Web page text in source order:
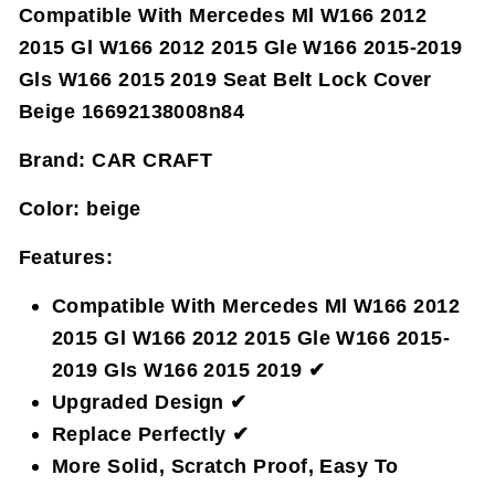
Compatible With Mercedes Ml W166 2012
2015 Gl W166 2012 2015 Gle W166 2015-2019
Gls W166 2015 2019 Seat Belt Lock Cover
Beige 16692138008n84
Brand: CAR CRAFT
Color: beige
Features:
Compatible With Mercedes Ml W166 2012
2015 Gl W166 2012 2015 Gle W166 2015-
2019 Gls W166 2015 2019 ✔
Upgraded Design ✔
Replace Perfectly ✔
More Solid, Scratch Proof, Easy To